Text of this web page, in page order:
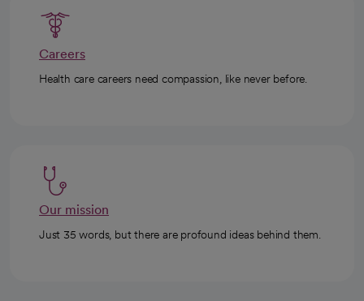
Careers
Health care careers need compassion, like never before.
Our mission
Just 35 words, but there are profound ideas behind them.